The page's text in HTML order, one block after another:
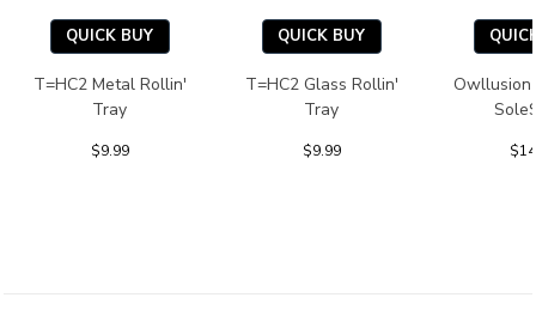
QUICK BUY
T=HC2 Metal Rollin'
Tray
$9.99
QUICK BUY
T=HC2 Glass Rollin'
Tray
$9.99
Owllusion